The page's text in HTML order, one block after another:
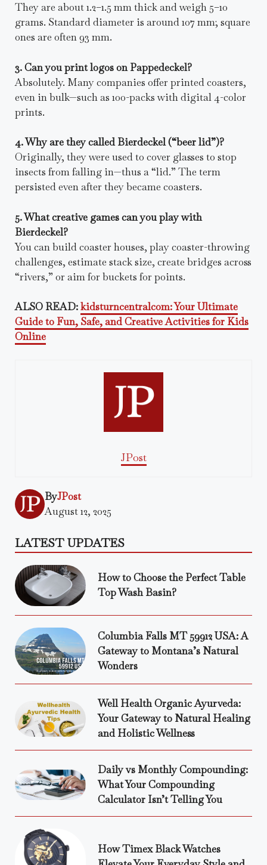
They are about 1.2–1.5 mm thick and weigh 5–10
grams. Standard diameter is around 107 mm; square
ones are often 93 mm.
3. Can you print logos on Pappedeckel?
Absolutely. Many companies offer printed coasters,
even in bulk—such as 100-packs with digital 4-color
prints.
4. Why are they called Bierdeckel (“beer lid”)?
Originally, they were used to cover glasses to stop
insects from falling in—thus a “lid.” The term
persisted even after they became coasters.
5. What creative games can you play with
Bierdeckel?
You can build coaster houses, play coaster-throwing
challenges, estimate stack size, create bridges across
“rivers,” or aim for buckets for points.
ALSO READ:kidsturncentralcom: Your Ultimate
Guide to Fun, Safe, and Creative Activities for Kids
Online
JPost
ByJPost
August 12, 2025
LATEST UPDATES
How to Choose the Perfect Table
Top Wash Basin?
Columbia Falls MT 59912 USA: A
Gateway to Montana’s Natural
Wonders
Well Health Organic Ayurveda:
Your Gateway to Natural Healing
and Holistic Wellness
Daily vs Monthly Compounding:
What Your Compounding
Calculator Isn’t Telling You
How Timex Black Watches